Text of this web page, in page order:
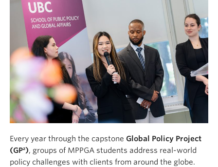
Every year through the capstone Global Policy Project
(GP²), groups of MPPGA students address real-world
policy challenges with clients from around the globe.